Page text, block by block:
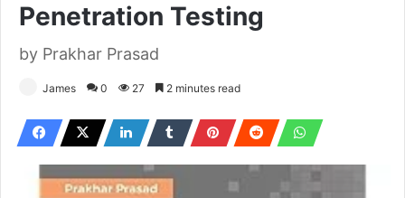
Penetration Testing
by Prakhar Prasad
James 0 27 2 minutes read